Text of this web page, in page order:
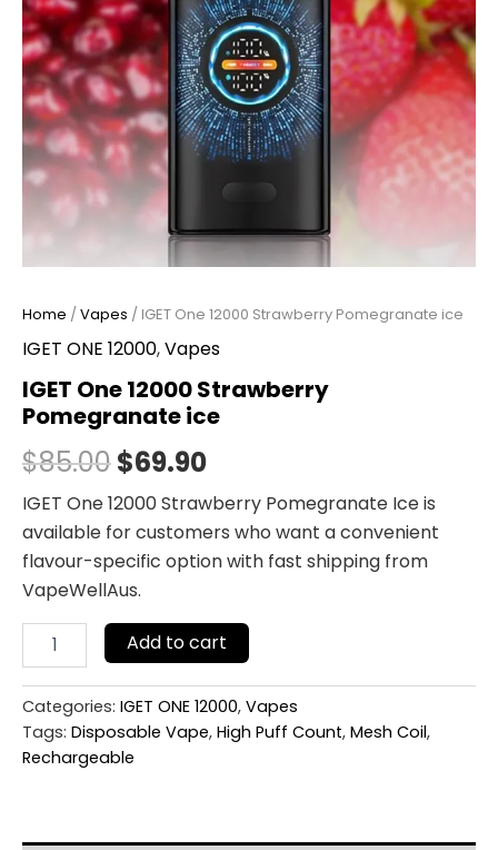
Home /Vapes / IGET One 12000 Strawberry Pomegranate ice
IGET ONE 12000,Vapes
IGET One 12000 Strawberry
Pomegranate ice
$85.00$69.90
IGET One 12000 Strawberry Pomegranate Ice is
available for customers who want a convenient
flavour-specific option with fast shipping from
VapeWellAus.
Add to cart
Categories: IGET ONE 12000, Vapes
Tags: Disposable Vape, High Puff Count, Mesh Coil,
Rechargeable